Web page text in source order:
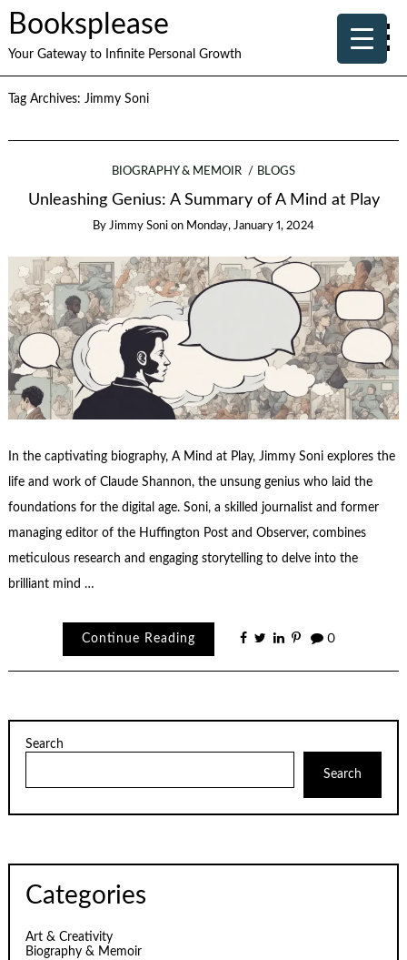
Booksplease
Your Gateway to Infinite Personal Growth
Tag Archives: Jimmy Soni
BIOGRAPHY & MEMOIR BLOGS
Unleashing Genius: A Summary of A Mind at Play
By Jimmy Soni on Monday, January 1, 2024
In the captivating biography, A Mind at Play, Jimmy Soni explores the
life and work of Claude Shannon, the unsung genius who laid the
foundations for the digital age. Soni, a skilled journalist and former
managing editor of the Huffington Post and Observer, combines
meticulous research and engaging storytelling to delve into the
brilliant mind …
Continue Reading 0
Search
Search
Categories
Art & Creativity
Biography & Memoir